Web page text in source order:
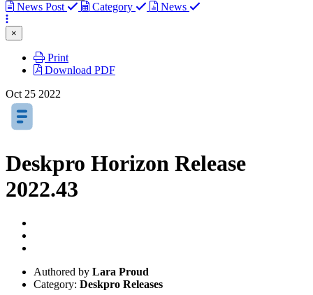
News Post Category News
×
Print
Download PDF
Oct 25 2022
Deskpro Horizon Release
2022.43
Authors
Authored by Lara Proud
Category: Deskpro Releases